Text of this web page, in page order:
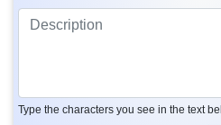
Type the characters you see in the text